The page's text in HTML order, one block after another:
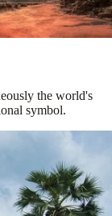
the world's
symbol.